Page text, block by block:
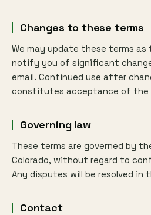
Changes to these terms
We may update these terms as
notify you of significant
email. Continued use after
constitutes acceptance of the
Governing law
These terms are governed by
Colorado, without regard to
Any disputes will be resolved in
Contact